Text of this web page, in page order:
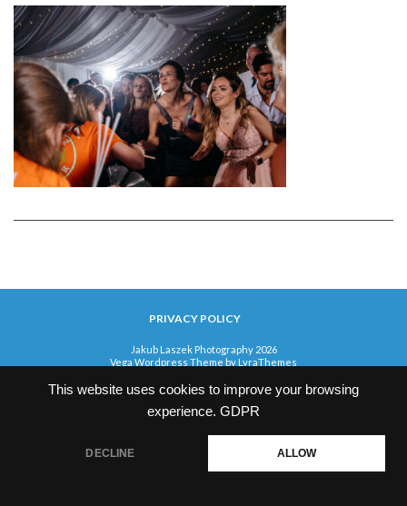
This website uses cookies to improve your browsing
experience. GDPR
DECLINE ALLOW
PRIVACY POLICY
Jakub Laszek Photography 2026
Vega Wordpress Theme by LyraThemes